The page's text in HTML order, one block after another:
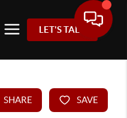
LET'S TALK